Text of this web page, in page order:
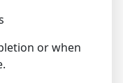
or when